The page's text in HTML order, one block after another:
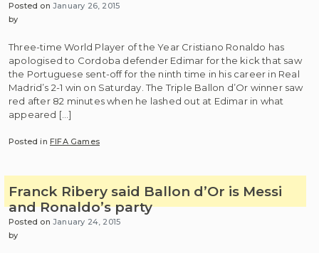
Posted onJanuary 26, 2015
by
Three-time World Player of the Year Cristiano Ronaldo has
apologised to Cordoba defender Edimar for the kick that saw
the Portuguese sent-off for the ninth time in his career in Real
Madrid’s 2-1 win on Saturday. The Triple Ballon d’Or winner saw
red after 82 minutes when he lashed out at Edimar in what
appeared […]
Posted inFIFA Games
Franck Ribery said Ballon d’Or is Messi
and Ronaldo’s party
Posted onJanuary 24, 2015
by